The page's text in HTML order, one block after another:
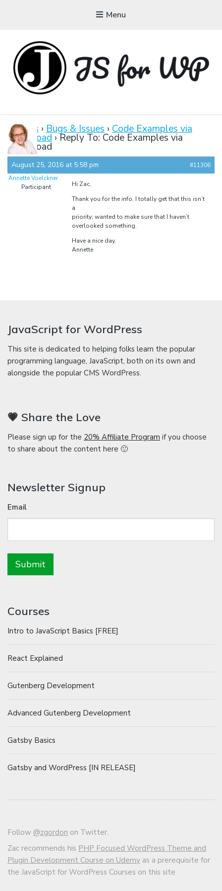
Menu
Tutorials, Courses, Bootcamps and Conferences
Forums › Bugs & Issues › Code Examples via
Download › Reply To: Code Examples via
Download
August 25, 2016 at 5:58 pm
#11306
Annette Voelckner
Participant
Hi Zac,
Thank you for the info. I totally get that this isn’t
a
priority; wanted to make sure that I haven’t
overlooked something.
Have a nice day,
Annette
JavaScript for WordPress
This site is dedicated to helping folks learn the popular
programming language, JavaScript, both on its own and
alongside the popular CMS WordPress.
💗 Share the Love
Please sign up for the 20% Affiliate Program if you choose
to share about the content here 🙂
Newsletter Signup
Email
Courses
Intro to JavaScript Basics [FREE]
React Explained
Gutenberg Development
Advanced Gutenberg Development
Gatsby Basics
Gatsby and WordPress [IN RELEASE]
Follow @zgordon on Twitter.
Zac recommends his PHP Focused WordPress Theme and
Plugin Development Course on Udemy as a prerequisite for
the JavaScript for WordPress Courses on this site